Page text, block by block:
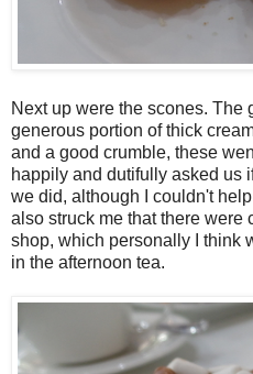
Next up were the scones. The
generous portion of thick
and a good crumble, these
happily and dutifully asked us
we did, although I couldn't
also struck me that there were
shop, which personally I think
in the afternoon tea.